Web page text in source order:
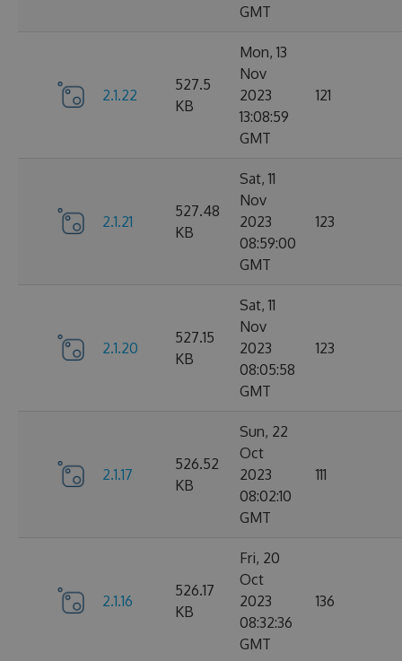
GMT
2.1.22
527.5
KB
Mon, 13
Nov
2023
13:08:59
GMT
121
2.1.21
527.48
KB
Sat, 11
Nov
2023
08:59:00
GMT
123
2.1.20
527.15
KB
Sat, 11
Nov
2023
08:05:58
GMT
123
2.1.17
526.52
KB
Sun, 22
Oct
2023
08:02:10
GMT
111
2.1.16
526.17
KB
Fri, 20
Oct
2023
08:32:36
GMT
136